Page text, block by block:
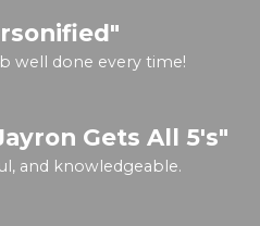
well done every time!
Gets All 5's"
and knowledgeable.